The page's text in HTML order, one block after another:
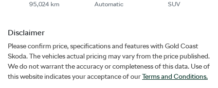
95,024 km Automatic SUV
Disclaimer
Please confirm price, specifications and features with Gold Coast
Skoda. The vehicles actual pricing may vary from the price published.
We do not warrant the accuracy or completeness of this data. Use of
this website indicates your acceptance of ourTerms and Conditions.